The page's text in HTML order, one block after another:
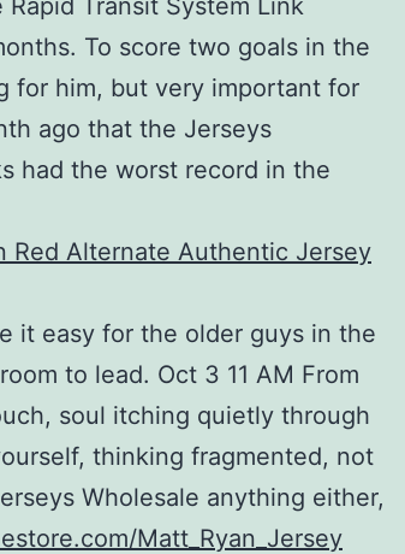
Rapid Transit System Link
To score two goals in the
for him, but very important for
ago that the Jerseys
had the worst record in the
it easy for the older guys in the
room to lead. Oct 3 11 AM From
soul itching quietly through
thinking fragmented, not
Wholesale anything either,
Matt_Ryan_Jersey